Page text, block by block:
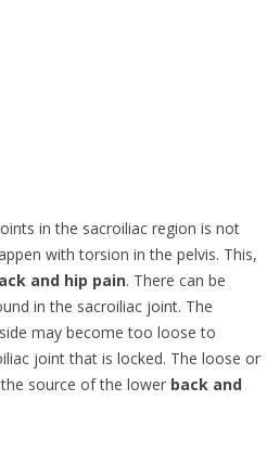
in the sacroiliac region is not
with torsion in the pelvis. This,
and hip pain. There can be
in the sacroiliac joint. The
may become too loose to
joint that is locked. The loose or
source of the lower back and